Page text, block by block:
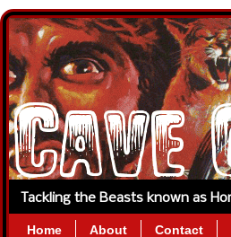
Tackling the Beasts known as
Home About Contact